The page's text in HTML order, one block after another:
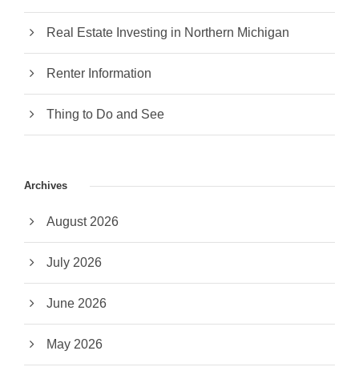
Real Estate Investing in Northern Michigan
Renter Information
Thing to Do and See
Archives
August 2026
July 2026
June 2026
May 2026